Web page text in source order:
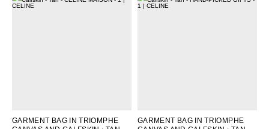
GARMENT BAG IN TRIOMPHE
GARMENT BAG IN TRIOMPHE